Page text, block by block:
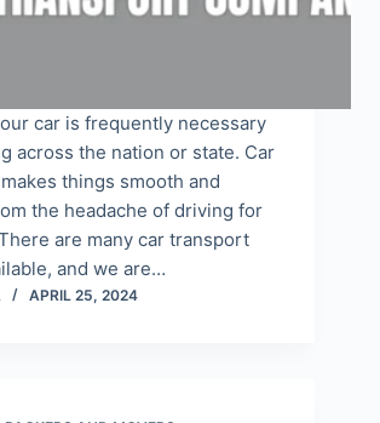
car is frequently necessary
across the nation or state. Car
things smooth and
the headache of driving for
are many car transport
and we are…
APRIL 25, 2024